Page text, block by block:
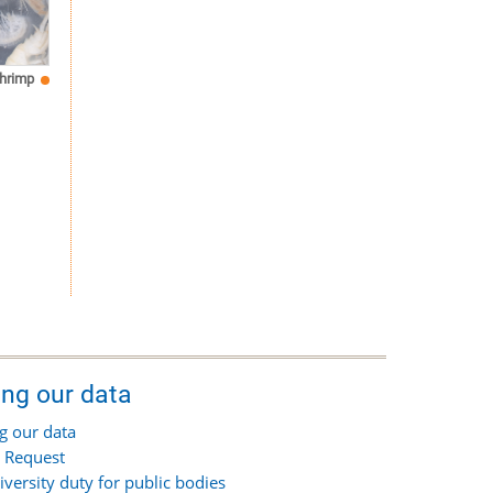
our data
our data
duty for public bodies